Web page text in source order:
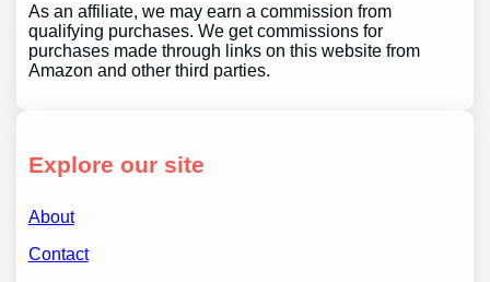
As an affiliate, we may earn a commission from
qualifying purchases. We get commissions for
purchases made through links on this website from
Amazon and other third parties.
Explore our site
About
Contact